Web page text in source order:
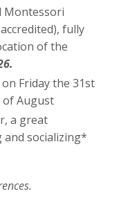
Montessori
fully
of the
Friday the 31st
of August
a great
socializing*